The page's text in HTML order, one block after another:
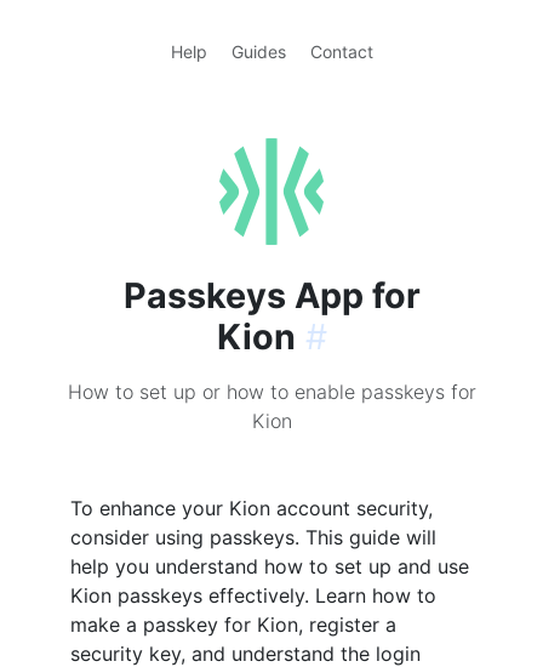
Help Guides Contact
Passkeys App for
Kion #
How to set up or how to enable passkeys for
Kion
To enhance your Kion account security,
consider using passkeys. This guide will
help you understand how to set up and use
Kion passkeys effectively. Learn how to
make a passkey for Kion, register a
security key, and understand the login